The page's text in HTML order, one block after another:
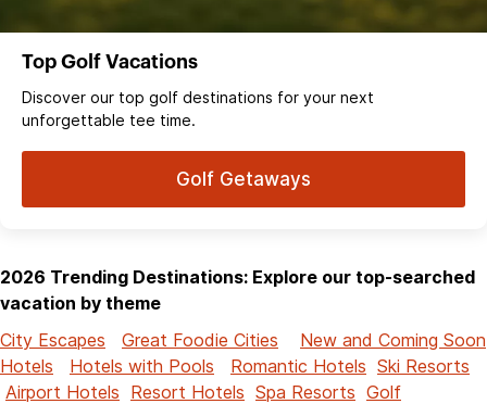
Top Golf Vacations
Discover our top golf destinations for your next
unforgettable tee time.
Golf Getaways
2026 Trending Destinations: Explore our top-searched
vacation by theme
City Escapes
Great Foodie Cities
New and Coming Soon
Hotels
Hotels with Pools Romantic Hotels Ski Resorts
Airport Hotels Resort Hotels Spa Resorts Golf